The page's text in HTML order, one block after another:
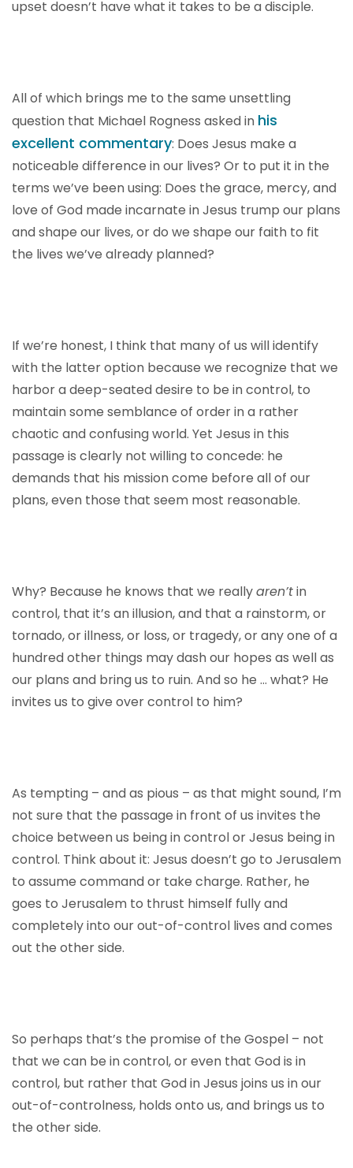
upset doesn’t have what it takes to be a disciple.
All of which brings me to the same unsettling
question that Michael Rogness asked in his
excellent commentary: Does Jesus make a
noticeable difference in our lives? Or to put it in the
terms we’ve been using: Does the grace, mercy, and
love of God made incarnate in Jesus trump our plans
and shape our lives, or do we shape our faith to fit
the lives we’ve already planned?
If we’re honest, I think that many of us will identify
with the latter option because we recognize that we
harbor a deep-seated desire to be in control, to
maintain some semblance of order in a rather
chaotic and confusing world. Yet Jesus in this
passage is clearly not willing to concede: he
demands that his mission come before all of our
plans, even those that seem most reasonable.
Why? Because he knows that we reallyaren’tin
control, that it’s an illusion, and that a rainstorm, or
tornado, or illness, or loss, or tragedy, or any one of a
hundred other things may dash our hopes as well as
our plans and bring us to ruin. And so he … what? He
invites us to give over control to him?
As tempting – and as pious – as that might sound, I’m
not sure that the passage in front of us invites the
choice between us being in control or Jesus being in
control. Think about it: Jesus doesn’t go to Jerusalem
to assume command or take charge. Rather, he
goes to Jerusalem to thrust himself fully and
completely into our out-of-control lives and comes
out the other side.
So perhaps that’s the promise of the Gospel – not
that we can be in control, or even that God is in
control, but rather that God in Jesus joins us in our
out-of-controlness, holds onto us, and brings us to
the other side.